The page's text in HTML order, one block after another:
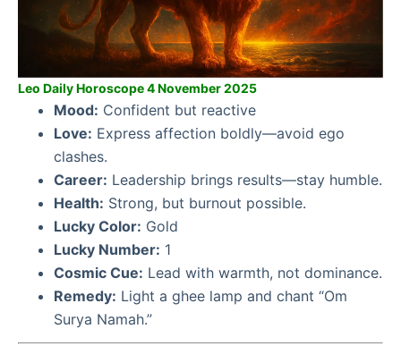
Leo Daily Horoscope 4 November 2025
Mood: Confident but reactive
Love: Express affection boldly—avoid ego
clashes.
Career: Leadership brings results—stay humble.
Health: Strong, but burnout possible.
Lucky Color: Gold
Lucky Number: 1
Cosmic Cue: Lead with warmth, not dominance.
Remedy: Light a ghee lamp and chant “Om
Surya Namah.”